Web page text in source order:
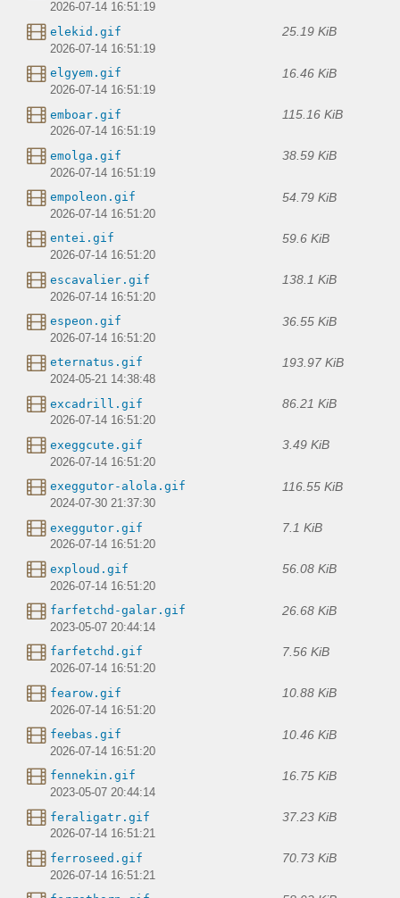
2026-07-14 16:51:19
elekid.gif 25.19 KiB
2026-07-14 16:51:19
elgyem.gif 16.46 KiB
2026-07-14 16:51:19
emboar.gif 115.16 KiB
2026-07-14 16:51:19
emolga.gif 38.59 KiB
2026-07-14 16:51:19
empoleon.gif 54.79 KiB
2026-07-14 16:51:20
entei.gif 59.6 KiB
2026-07-14 16:51:20
escavalier.gif 138.1 KiB
2026-07-14 16:51:20
espeon.gif 36.55 KiB
2026-07-14 16:51:20
eternatus.gif 193.97 KiB
2024-05-21 14:38:48
excadrill.gif 86.21 KiB
2026-07-14 16:51:20
exeggcute.gif 3.49 KiB
2026-07-14 16:51:20
exeggutor-alola.gif 116.55 KiB
2024-07-30 21:37:30
exeggutor.gif 7.1 KiB
2026-07-14 16:51:20
exploud.gif 56.08 KiB
2026-07-14 16:51:20
farfetchd-galar.gif 26.68 KiB
2023-05-07 20:44:14
farfetchd.gif 7.56 KiB
2026-07-14 16:51:20
fearow.gif 10.88 KiB
2026-07-14 16:51:20
feebas.gif 10.46 KiB
2026-07-14 16:51:20
fennekin.gif 16.75 KiB
2023-05-07 20:44:14
feraligatr.gif 37.23 KiB
2026-07-14 16:51:21
ferroseed.gif 70.73 KiB
2026-07-14 16:51:21